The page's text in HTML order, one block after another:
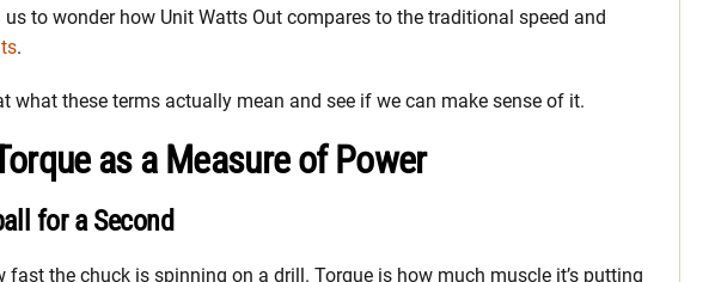
to wonder how Unit Watts Out compares to the traditional speed and
.
what these terms actually mean and see if we can make sense of it.
as a Measure of Power
for a Second
fast the chuck is spinning on a drill. Torque is how much muscle it’s putting